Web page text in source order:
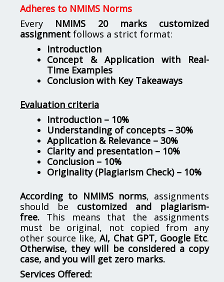
Adheres to NMIMS Norms
Every NMIMS 20 marks customized
assignment follows a strict format:
Introduction
Concept & Application with Real-
Time Examples
Conclusion with Key Takeaways
Evaluation criteria
Introduction – 10%
Understanding of concepts – 30%
Application & Relevance – 30%
Clarity and presentation – 10%
Conclusion – 10%
Originality (Plagiarism Check) – 10%
According to NMIMS norms, assignments
should be customized and plagiarism-
free. This means that the assignments
must be original, not copied from any
other source like,AI, Chat GPT, Google Etc.
Otherwise, they will be considered a copy
case, and you will get zero marks.
Services Offered: